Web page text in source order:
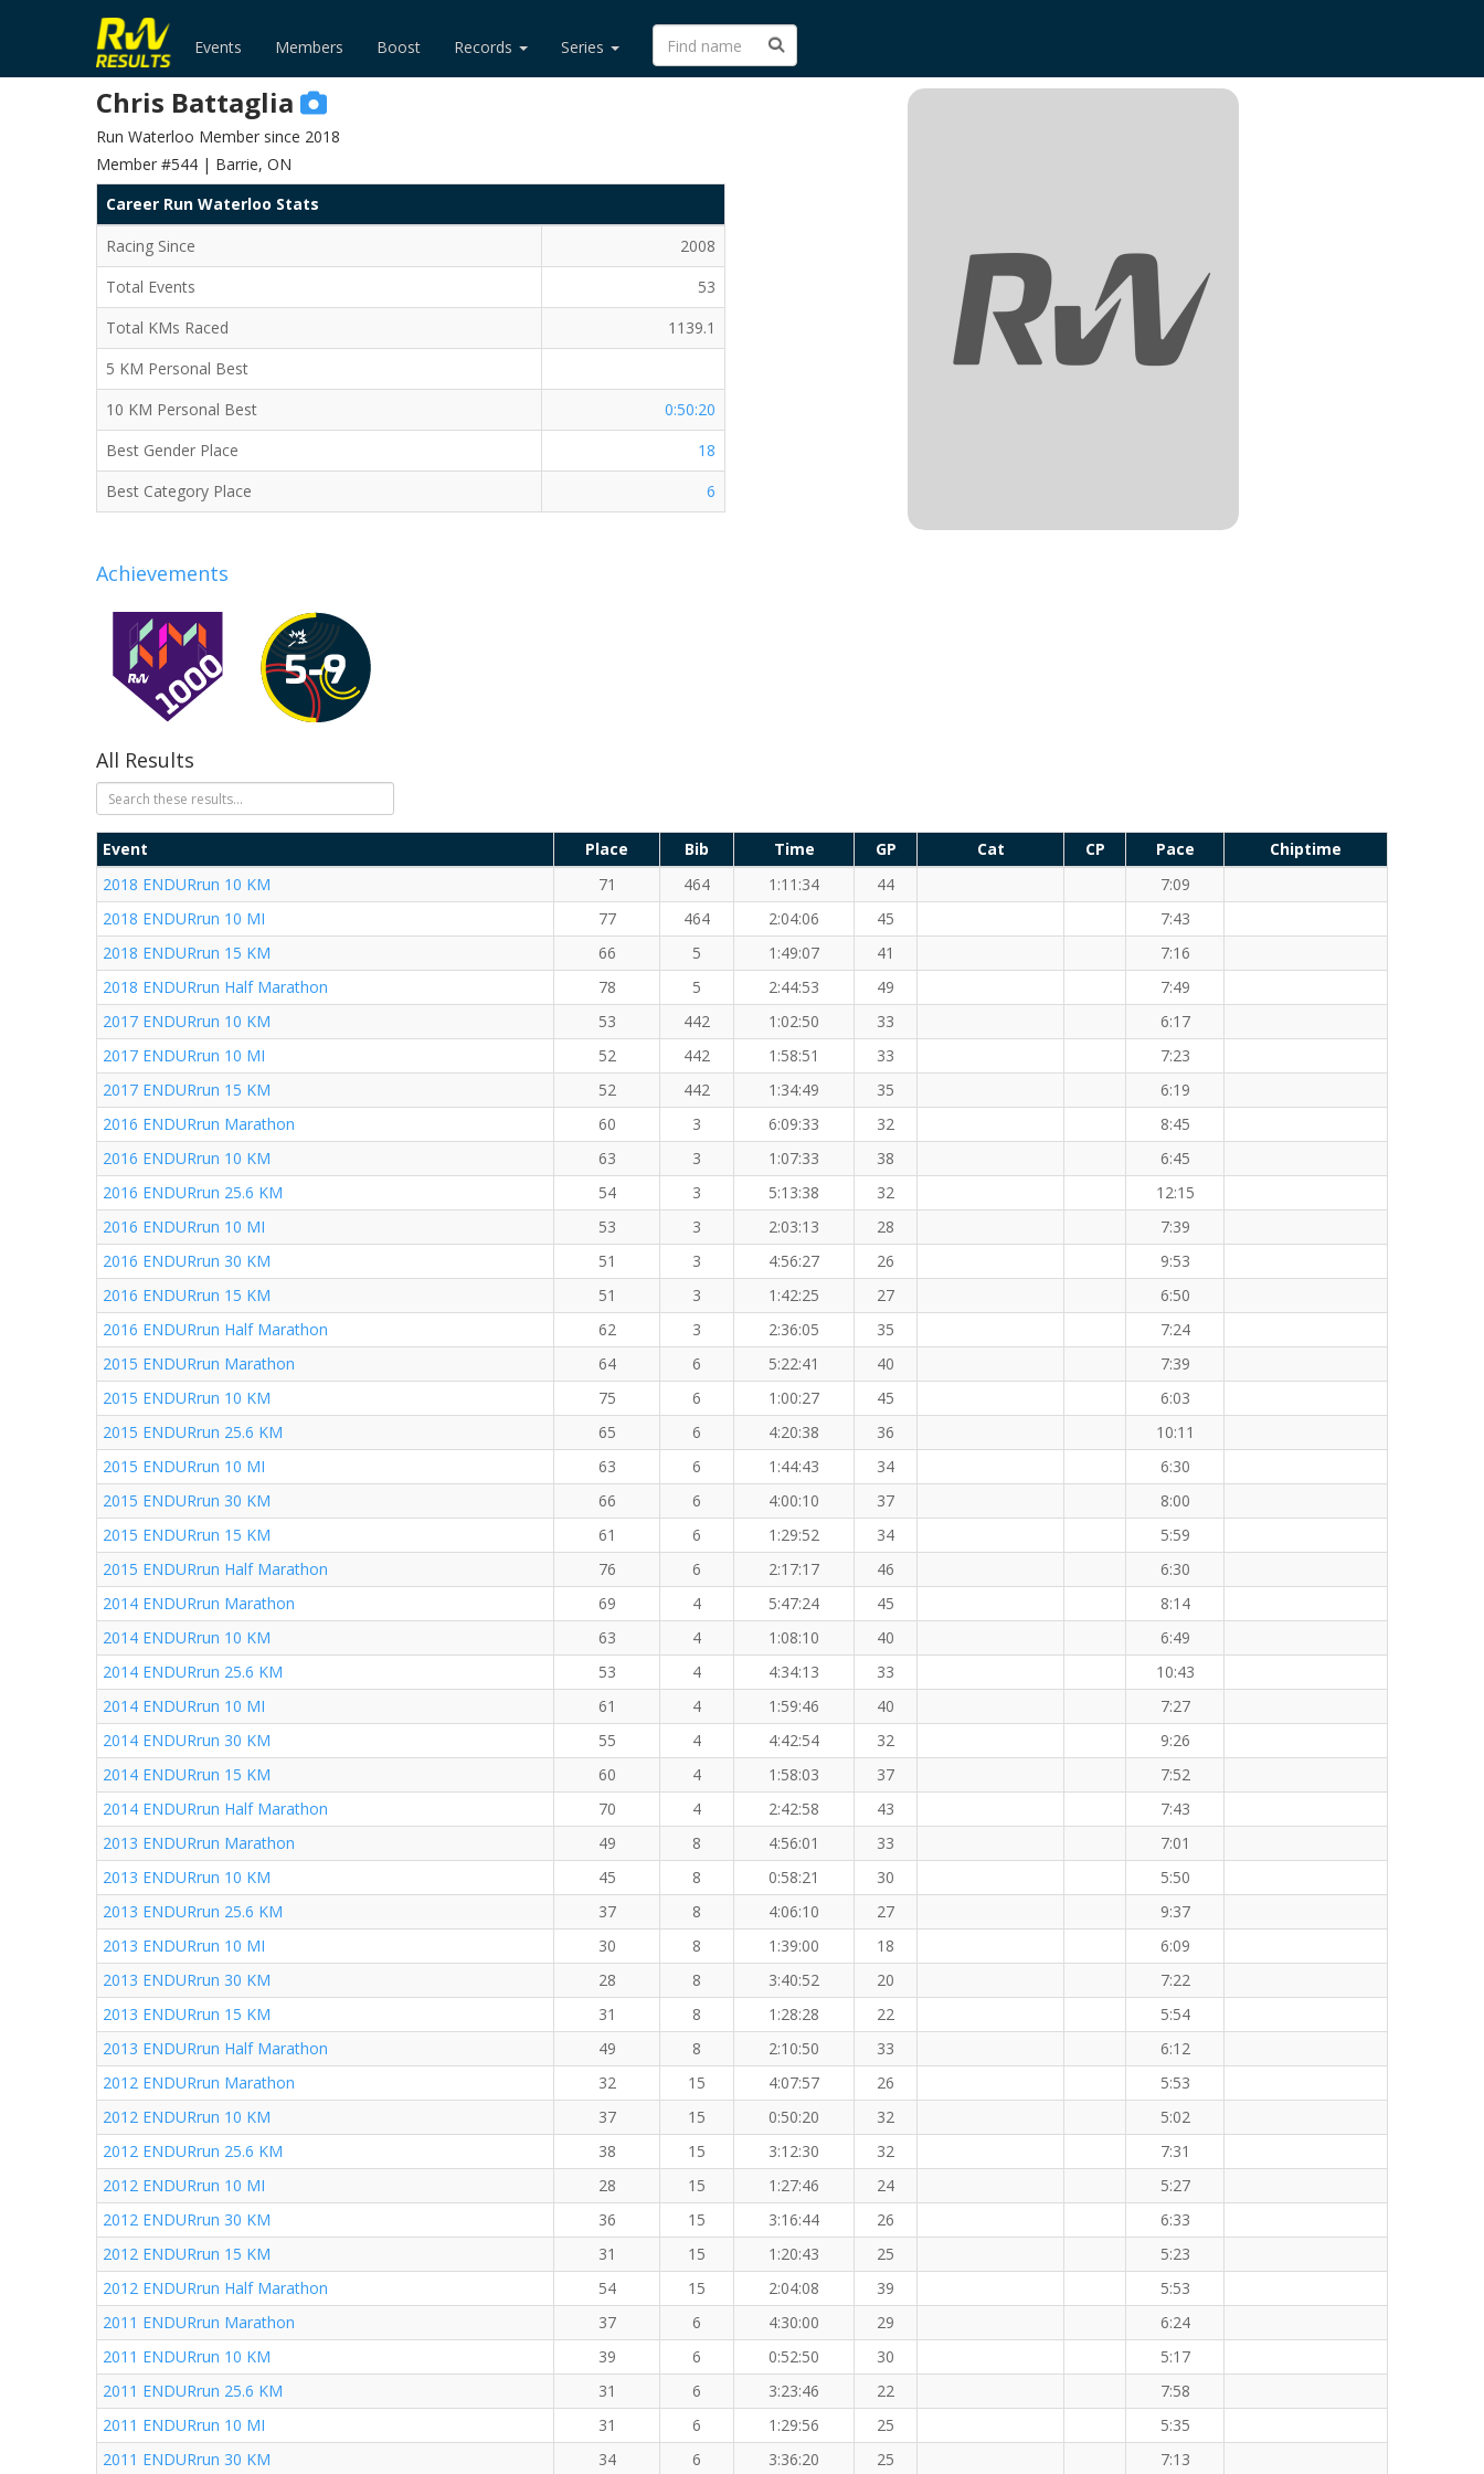
Events Members Boost Records Series
Chris Battaglia
Run Waterloo Member since 2018
Member #544 | Barrie, ON
Career Run Waterloo Stats
Racing Since
2008
Total Events
53
Total KMs Raced
1139.1
5 KM Personal Best
10 KM Personal Best
0:50:20
Best Gender Place
18
Best Category Place
6
Achievements
All Results
Event Place Bib Time GP Cat CP Pace
Chiptime
2018 ENDURrun 10 KM
71 464 1:11:34 44
7:09
2018 ENDURrun 10 MI
77 464 2:04:06 45
7:43
2018 ENDURrun 15 KM
66 5 1:49:07 41
7:16
2018 ENDURrun Half Marathon
78 5 2:44:53 49
7:49
2017 ENDURrun 10 KM
53 442 1:02:50 33
6:17
2017 ENDURrun 10 MI
52 442 1:58:51 33
7:23
2017 ENDURrun 15 KM
52 442 1:34:49 35
6:19
2016 ENDURrun Marathon
60 3 6:09:33 32
8:45
2016 ENDURrun 10 KM
63 3 1:07:33 38
6:45
2016 ENDURrun 25.6 KM
54 3 5:13:38 32
12:15
2016 ENDURrun 10 MI
53 3 2:03:13 28
7:39
2016 ENDURrun 30 KM
51 3 4:56:27 26
9:53
2016 ENDURrun 15 KM
51 3 1:42:25 27
6:50
2016 ENDURrun Half Marathon
62 3 2:36:05 35
7:24
2015 ENDURrun Marathon
64 6 5:22:41 40
7:39
2015 ENDURrun 10 KM
75 6 1:00:27 45
6:03
2015 ENDURrun 25.6 KM
65 6 4:20:38 36
10:11
2015 ENDURrun 10 MI
63 6 1:44:43 34
6:30
2015 ENDURrun 30 KM
66 6 4:00:10 37
8:00
2015 ENDURrun 15 KM
61 6 1:29:52 34
5:59
2015 ENDURrun Half Marathon
76 6 2:17:17 46
6:30
2014 ENDURrun Marathon
69 4 5:47:24 45
8:14
2014 ENDURrun 10 KM
63 4 1:08:10 40
6:49
2014 ENDURrun 25.6 KM
53 4 4:34:13 33
10:43
2014 ENDURrun 10 MI
61 4 1:59:46 40
7:27
2014 ENDURrun 30 KM
55 4 4:42:54 32
9:26
2014 ENDURrun 15 KM
60 4 1:58:03 37
7:52
2014 ENDURrun Half Marathon
70 4 2:42:58 43
7:43
2013 ENDURrun Marathon
49 8 4:56:01 33
7:01
2013 ENDURrun 10 KM
45 8 0:58:21 30
5:50
2013 ENDURrun 25.6 KM
37 8 4:06:10 27
9:37
2013 ENDURrun 10 MI
30 8 1:39:00 18
6:09
2013 ENDURrun 30 KM
28 8 3:40:52 20
7:22
2013 ENDURrun 15 KM
31 8 1:28:28 22
5:54
2013 ENDURrun Half Marathon
49 8 2:10:50 33
6:12
2012 ENDURrun Marathon
32 15 4:07:57 26
5:53
2012 ENDURrun 10 KM
37 15 0:50:20 32
5:02
2012 ENDURrun 25.6 KM
38 15 3:12:30 32
7:31
2012 ENDURrun 10 MI
28 15 1:27:46 24
5:27
2012 ENDURrun 30 KM
36 15 3:16:44 26
6:33
2012 ENDURrun 15 KM
31 15 1:20:43 25
5:23
2012 ENDURrun Half Marathon
54 15 2:04:08 39
5:53
2011 ENDURrun Marathon
37 6 4:30:00 29
6:24
2011 ENDURrun 10 KM
39 6 0:52:50 30
5:17
2011 ENDURrun 25.6 KM
31 6 3:23:46 22
7:58
2011 ENDURrun 10 MI
31 6 1:29:56 25
5:35
2011 ENDURrun 30 KM
34 6 3:36:20 25 7:13